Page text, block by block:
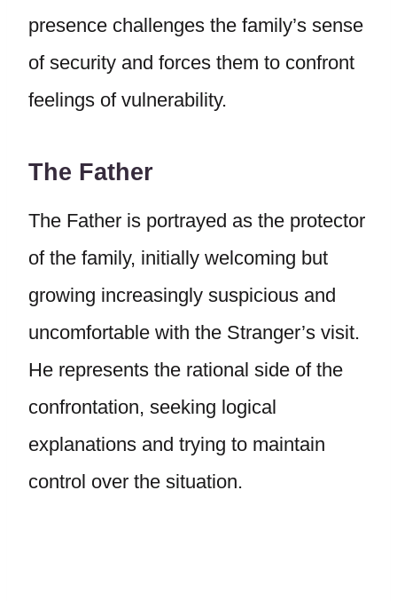
presence challenges the family’s sense
of security and forces them to confront
feelings of vulnerability.
The Father
The Father is portrayed as the protector
of the family, initially welcoming but
growing increasingly suspicious and
uncomfortable with the Stranger’s visit.
He represents the rational side of the
confrontation, seeking logical
explanations and trying to maintain
control over the situation.